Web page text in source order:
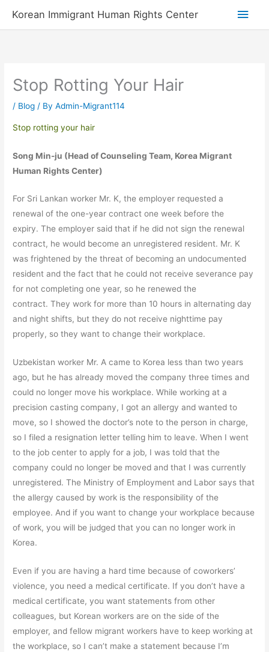
Korean Immigrant Human Rights Center
Main
Stop Rotting Your Hair
/ Blog / ByAdmin-Migrant114
Stop rotting your hair
Song Min-ju (Head of Counseling Team, Korea Migrant
Human Rights Center)
For Sri Lankan worker Mr. K, the employer requested a
renewal of the one-year contract one week before the
expiry. The employer said that if he did not sign the renewal
contract, he would become an unregistered resident. Mr. K
was frightened by the threat of becoming an undocumented
resident and the fact that he could not receive severance pay
for not completing one year, so he renewed the
contract. They work for more than 10 hours in alternating day
and night shifts, but they do not receive nighttime pay
properly, so they want to change their workplace.
Uzbekistan worker Mr. A came to Korea less than two years
ago, but he has already moved the company three times and
could no longer move his workplace. While working at a
precision casting company, I got an allergy and wanted to
move, so I showed the doctor’s note to the person in charge,
so I filed a resignation letter telling him to leave. When I went
to the job center to apply for a job, I was told that the
company could no longer be moved and that I was currently
unregistered. The Ministry of Employment and Labor says that
the allergy caused by work is the responsibility of the
employee. And if you want to change your workplace because
of work, you will be judged that you can no longer work in
Korea.
Even if you are having a hard time because of coworkers’
violence, you need a medical certificate. If you don’t have a
medical certificate, you want statements from other
colleagues, but Korean workers are on the side of the
employer, and fellow migrant workers have to keep working at
the workplace, so I can’t make a statement because I’m